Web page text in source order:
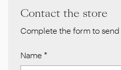
Contact the store
Complete the form to
Name *